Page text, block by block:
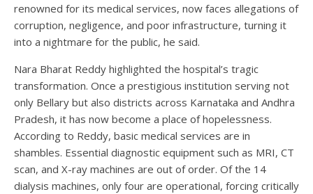
renowned for its medical services, now faces allegations of
corruption, negligence, and poor infrastructure, turning it
into a nightmare for the public, he said.
Nara Bharat Reddy highlighted the hospital’s tragic
transformation. Once a prestigious institution serving not
only Bellary but also districts across Karnataka and Andhra
Pradesh, it has now become a place of hopelessness.
According to Reddy, basic medical services are in
shambles. Essential diagnostic equipment such as MRI, CT
scan, and X-ray machines are out of order. Of the 14
dialysis machines, only four are operational, forcing critically